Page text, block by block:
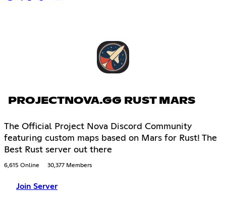
PROJECTNOVA.GG RUST MARS
The Official Project Nova Discord Community
featuring custom maps based on Mars for Rust! The
Best Rust server out there
6,615 Online 30,377 Members
Join Server